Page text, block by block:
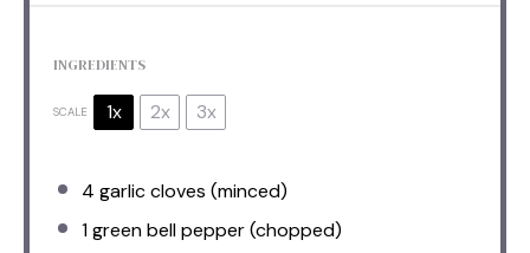
INGREDIENTS
SCALE 1x 2x 3x
4 garlic cloves (minced)
1green bell pepper (chopped)